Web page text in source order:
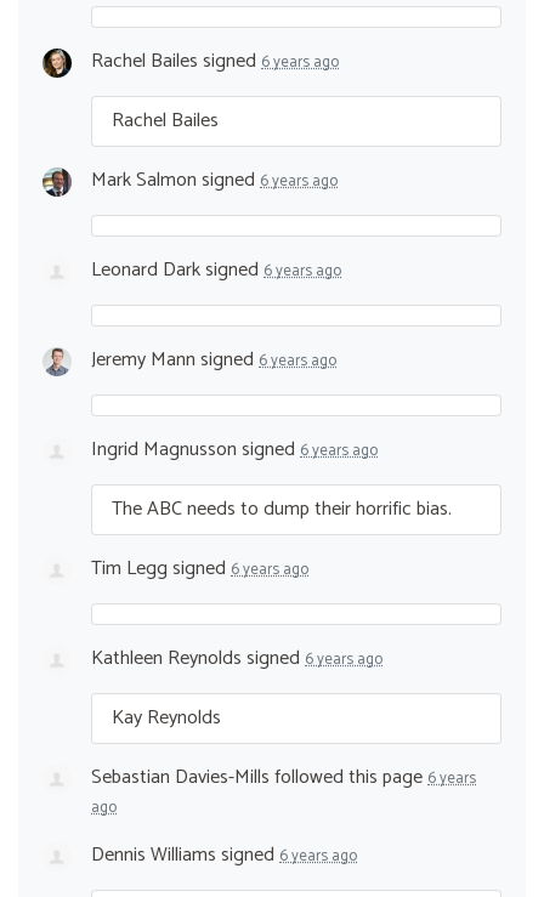
Rachel Bailessigned 6 years ago
Rachel Bailes
Mark Salmonsigned 6 years ago
Leonard Darksigned 6 years ago
Jeremy Mannsigned 6 years ago
Ingrid Magnussonsigned 6 years ago
TheABCneeds to dump their horrific bias.
Tim Leggsigned 6 years ago
Kathleen Reynoldssigned 6 years ago
Kay Reynolds
Sebastian Davies-Millsfollowed this page6 years
ago
Dennis Williamssigned 6 years ago